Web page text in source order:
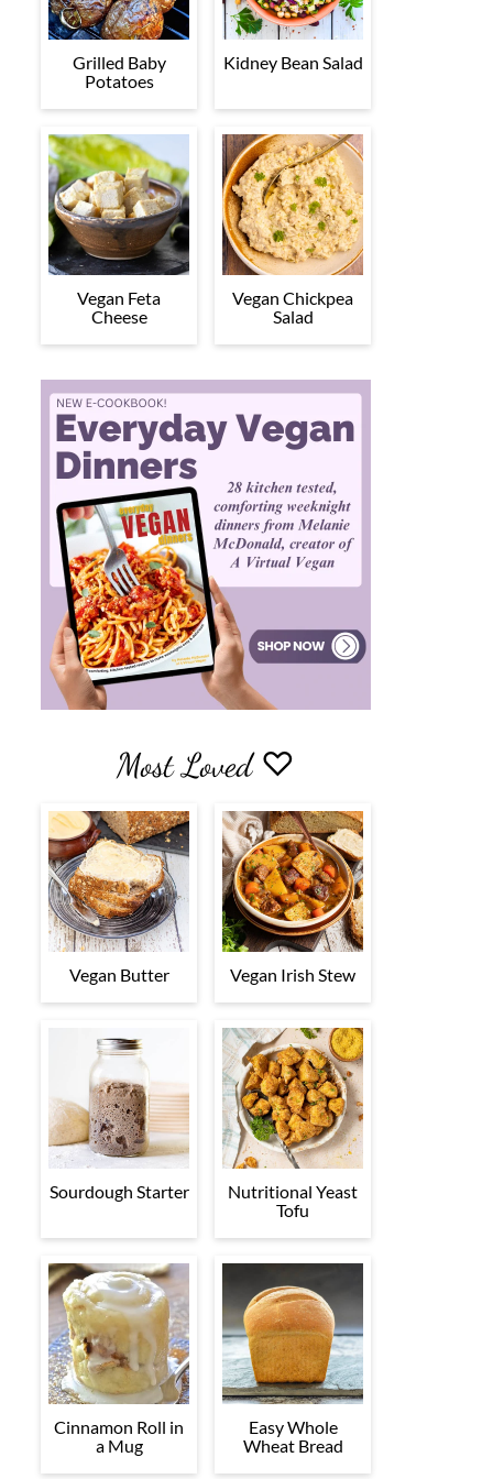
Grilled Baby
Potatoes
Kidney Bean Salad
Vegan Feta
Cheese
Vegan Chickpea
Salad
Most Loved ♡
Vegan Butter Vegan Irish Stew
Sourdough Starter
Nutritional Yeast
Tofu
Cinnamon Roll in
a Mug
Easy Whole
Wheat Bread